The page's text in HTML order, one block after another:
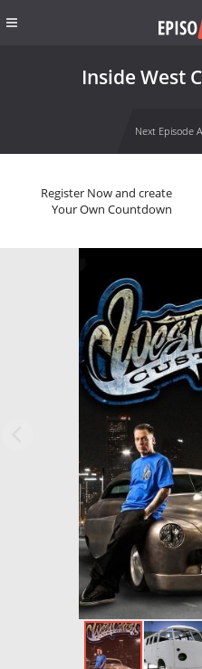
Inside West
Next Episode
Register Now and create
Your Own Countdown